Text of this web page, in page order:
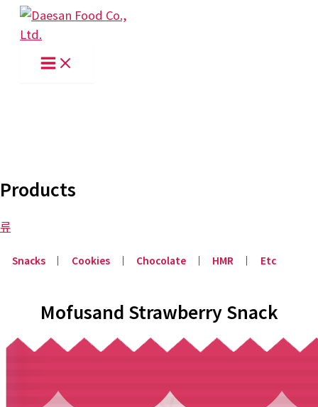
Skip
content
Products
류
Snacks │ Cookies │ Chocolate │ HMR │ Etc
Mofusand Strawberry Snack